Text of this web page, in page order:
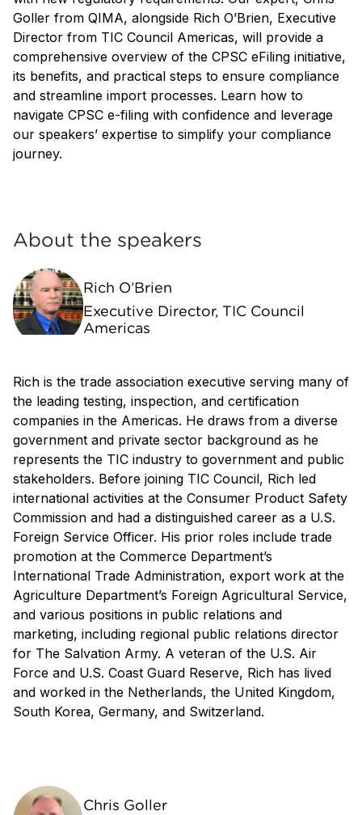
Goller from QIMA, alongside Rich O’Brien, Executive
Director from TIC Council Americas, will provide a
comprehensive overview of the CPSC eFiling initiative,
its benefits, and practical steps to ensure compliance
and streamline import processes. Learn how to
navigate CPSC e-filing with confidence and leverage
our speakers’ expertise to simplify your compliance
journey.
About the speakers
Rich O’Brien
Executive Director, TIC Council
Americas
Rich is the trade association executive serving many of
the leading testing, inspection, and certification
companies in the Americas. He draws from a diverse
government and private sector background as he
represents the TIC industry to government and public
stakeholders. Before joining TIC Council, Rich led
international activities at the Consumer Product Safety
Commission and had a distinguished career as a U.S.
Foreign Service Officer. His prior roles include trade
promotion at the Commerce Department’s
International Trade Administration, export work at the
Agriculture Department’s Foreign Agricultural Service,
and various positions in public relations and
marketing, including regional public relations director
for The Salvation Army. A veteran of the U.S. Air
Force and U.S. Coast Guard Reserve, Rich has lived
and worked in the Netherlands, the United Kingdom,
South Korea, Germany, and Switzerland.
Chris Goller